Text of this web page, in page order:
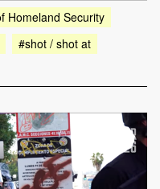
Homeland Security
#shot / shot at